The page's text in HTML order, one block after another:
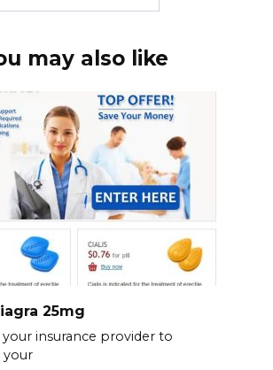
may also like
25mg
insurance provider to
your